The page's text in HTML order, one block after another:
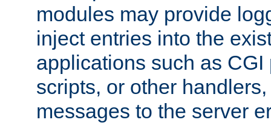
modules may provide
inject entries into the
applications such as
scripts, or other
messages to the server